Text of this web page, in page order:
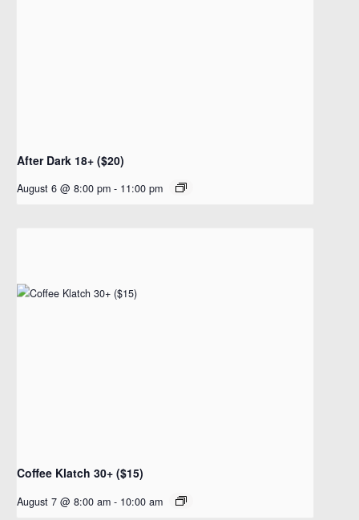
After Dark 18+ ($20)
August 6 @ 8:00 pm - 11:00 pm
Coffee Klatch 30+ ($15)
August 7 @ 8:00 am - 10:00 am